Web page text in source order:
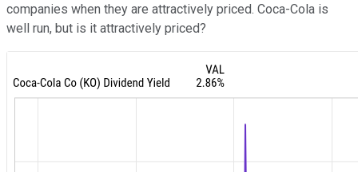
companies when they are attractively priced. Coca-Cola is
well run, but is it attractively priced?